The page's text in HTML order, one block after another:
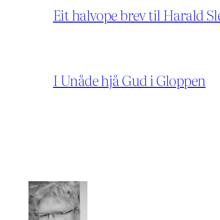
Eit halvope brev til Harald
I Unåde hjå Gud i Gloppen